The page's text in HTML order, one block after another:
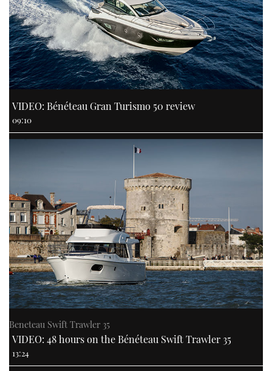
VIDEO: Bénéteau Gran Turismo 50 review
09:10
Beneteau Swift Trawler 35
VIDEO: 48 hours on the Bénéteau Swift Trawler 35
13:24